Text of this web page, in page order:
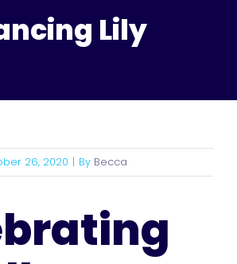
Lily
26, 2020 | By Becca